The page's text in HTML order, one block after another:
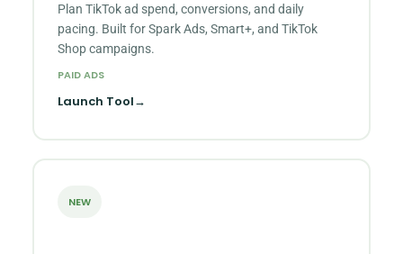
Plan TikTok ad spend, conversions, and daily
pacing. Built for Spark Ads, Smart+, and TikTok
Shop campaigns.
PAID ADS
Launch Tool→
NEW